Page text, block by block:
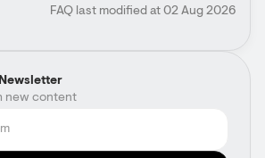
new content
FAQ last modified at 02 Aug 2026